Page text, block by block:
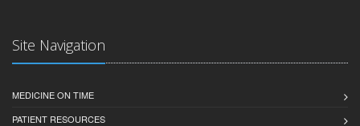
Site Navigation
MEDICINE ON TIME
PATIENT RESOURCES